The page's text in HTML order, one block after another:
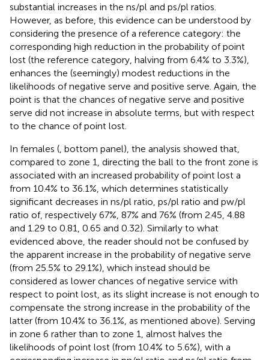
substantial increases in the ns/pl and ps/pl ratios.
However, as before, this evidence can be understood by
considering the presence of a reference category: the
corresponding high reduction in the probability of point
lost (the reference category, halving from 6.4% to 3.3%),
enhances the (seemingly) modest reductions in the
likelihoods of negative serve and positive serve. Again, the
point is that the chances of negative serve and positive
serve did not increase in absolute terms, but with respect
to the chance of point lost.
In females ( , bottom panel), the analysis showed that,
compared to zone 1, directing the ball to the front zone is
associated with an increased probability of point lost a
from 10.4% to 36.1%, which determines statistically
significant decreases in ns/pl ratio, ps/pl ratio and pw/pl
ratio of, respectively 67%, 87% and 76% (from 2.45, 4.88
and 1.29 to 0.81, 0.65 and 0.32). Similarly to what
evidenced above, the reader should not be confused by
the apparent increase in the probability of negative serve
(from 25.5% to 29.1%), which instead should be
considered as lower chances of negative service with
respect to point lost, as its slight increase is not enough to
compensate the strong increase in the probability of the
latter (from 10.4% to 36.1%, as mentioned above). Serving
in zone 6 rather than to zone 1, almost halves the
likelihoods of point lost (from 10.4% to 5.6%), with a